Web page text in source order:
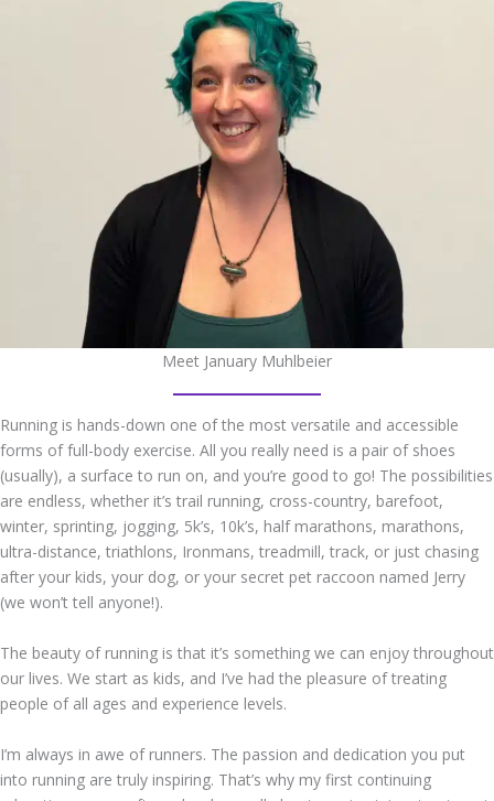
Meet January Muhlbeier
Running is hands-down one of the most versatile and accessible
forms of full-body exercise. All you really need is a pair of shoes
(usually), a surface to run on, and you’re good to go! The possibilities
are endless, whether it’s trail running, cross-country, barefoot,
winter, sprinting, jogging, 5k’s, 10k’s, half marathons, marathons,
ultra-distance, triathlons, Ironmans, treadmill, track, or just chasing
after your kids, your dog, or your secret pet raccoon named Jerry
(we won’t tell anyone!).
The beauty of running is that it’s something we can enjoy throughout
our lives. We start as kids, and I’ve had the pleasure of treating
people of all ages and experience levels.
I’m always in awe of runners. The passion and dedication you put
into running are truly inspiring. That’s why my first continuing